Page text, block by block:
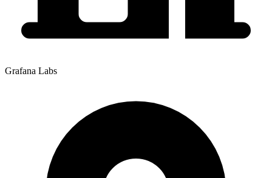
Grafana Labs